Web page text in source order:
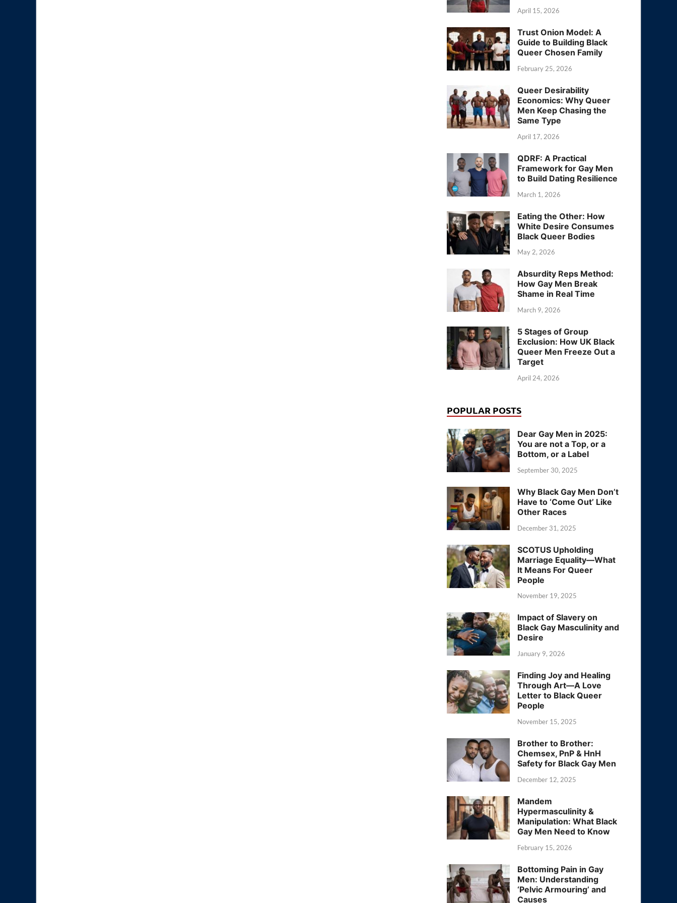
April 15, 2026
Trust Onion Model: A
Guide to Building Black
Queer Chosen Family
February 25, 2026
Queer Desirability
Economics: Why Queer
Men Keep Chasing the
Same Type
April 17, 2026
QDRF: A Practical
Framework for Gay Men
to Build Dating Resilience
March 1, 2026
Eating the Other: How
White Desire Consumes
Black Queer Bodies
May 2, 2026
Absurdity Reps Method:
How Gay Men Break
Shame in Real Time
March 9, 2026
5 Stages of Group
Exclusion: How UK Black
Queer Men Freeze Out a
Target
April 24, 2026
POPULAR POSTS
Dear Gay Men in 2025:
You are not a Top, or a
Bottom, or a Label
September 30, 2025
Why Black Gay Men Don’t
Have to ‘Come Out’ Like
Other Races
December 31, 2025
SCOTUS Upholding
Marriage Equality—What
It Means For Queer
People
November 19, 2025
Impact of Slavery on
Black Gay Masculinity and
Desire
January 9, 2026
Finding Joy and Healing
Through Art—A Love
Letter to Black Queer
People
November 15, 2025
Brother to Brother:
Chemsex, PnP & HnH
Safety for Black Gay Men
December 12, 2025
Mandem
Hypermasculinity &
Manipulation: What Black
Gay Men Need to Know
February 15, 2026
Bottoming Pain in Gay
Men: Understanding
‘Pelvic Armouring’ and
Causes